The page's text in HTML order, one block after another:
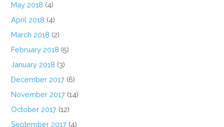
May 2018 (4)
April 2018 (4)
March 2018 (2)
February 2018 (5)
January 2018 (3)
December 2017 (6)
November 2017 (14)
October 2017 (12)
September 2017 (4)